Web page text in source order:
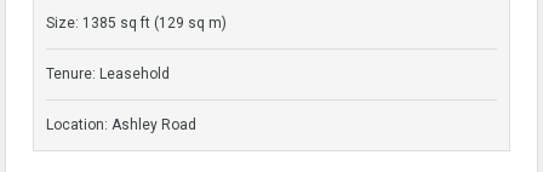
Size: 1385 sq ft (129 sq m)
Tenure: Leasehold
Location: Ashley Road